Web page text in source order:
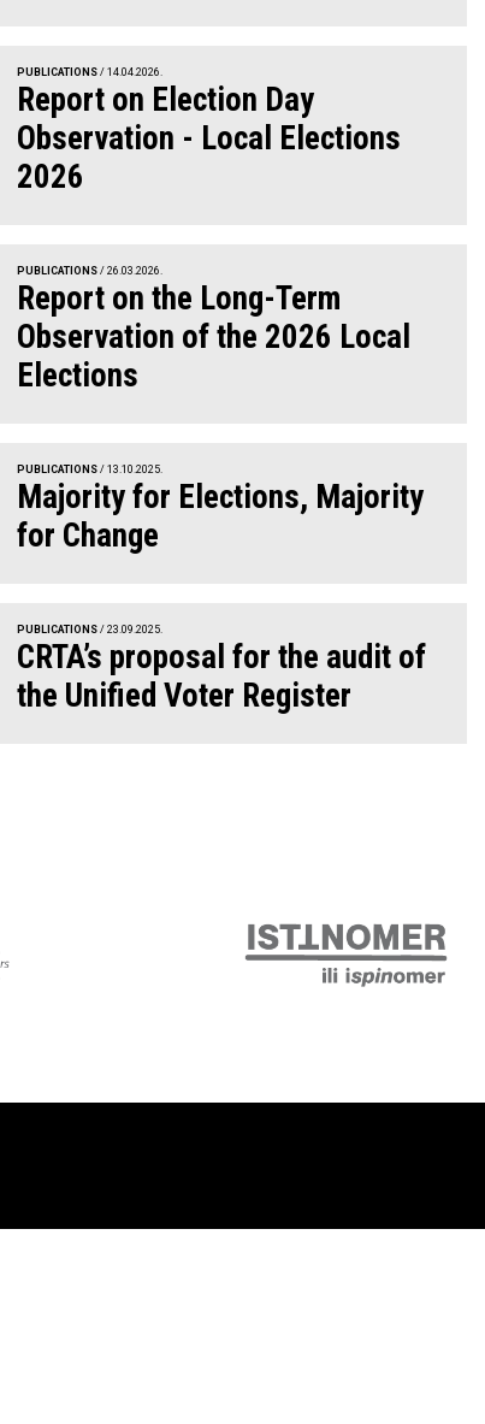
PUBLICATIONS / 14.04.2026.
Report on Election Day
Observation - Local Elections
2026
PUBLICATIONS / 26.03.2026.
Report on the Long-Term
Observation of the 2026 Local
Elections
PUBLICATIONS / 13.10.2025.
Majority for Elections, Majority
for Change
PUBLICATIONS / 23.09.2025.
CRTA’s proposal for the audit of
the Unified Voter Register